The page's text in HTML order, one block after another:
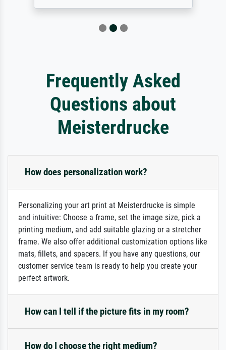
Frequently Asked
Questions about
Meisterdrucke
How does personalization work?
Personalizing your art print at Meisterdrucke is simple
and intuitive: Choose a frame, set the image size, pick a
printing medium, and add suitable glazing or a stretcher
frame. We also offer additional customization options like
mats, fillets, and spacers. If you have any questions, our
customer service team is ready to help you create your
perfect artwork.
How can I tell if the picture fits in my room?
How do I choose the right medium?